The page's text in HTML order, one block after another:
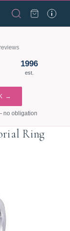
1996
est.
→
no obligation
Ring